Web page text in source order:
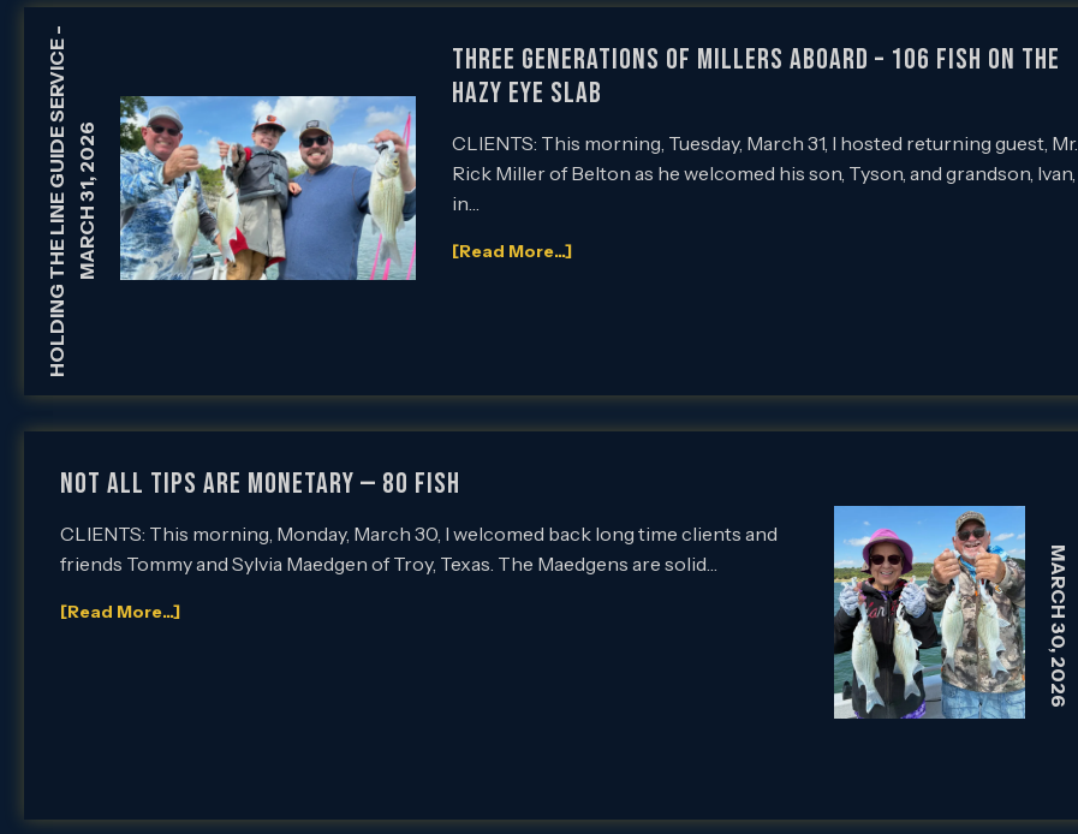
HOLDING THE LINE GUIDE SERVICEMARCH 31, 2026
Three Generations of Millers Aboard – 106 Fish on the
Hazy Eye Slab
CLIENTS: This morning, Tuesday, March 31, I hosted returning guest, Mr.
Rick Miller of Belton as he welcomed his son, Tyson, and grandson, Ivan,
in…
[Read More...]
MARCH 30, 2026
Not All Tips Are Monetary — 80 Fish
CLIENTS: This morning, Monday, March 30, I welcomed back long time clients and
friends Tommy and Sylvia Maedgen of Troy, Texas. The Maedgens are solid…
[Read More...]